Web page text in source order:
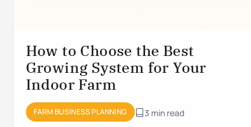
How to Choose the Best
Growing System for Your
Indoor Farm
FARM BUSINESS PLANNING 3 min read